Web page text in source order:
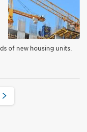
of new housing units.